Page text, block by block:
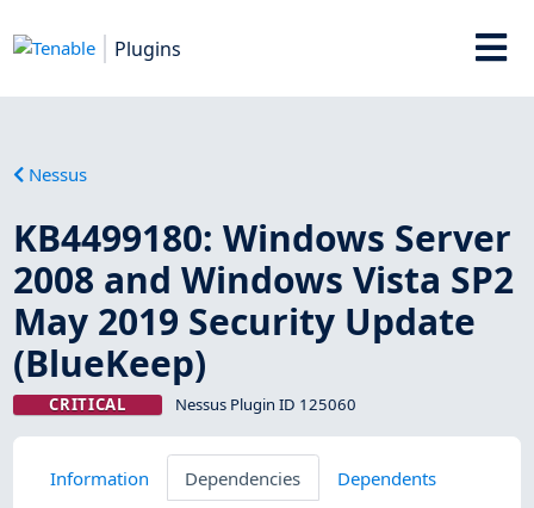
Plugins
Nessus
KB4499180: Windows Server
2008 and Windows Vista SP2
May 2019 Security Update
(BlueKeep)
CRITICAL Nessus Plugin ID 125060
Information Dependencies
Dependents